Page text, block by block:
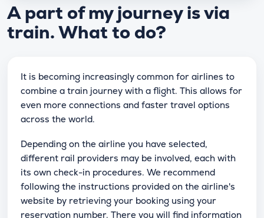
A part of my journey is via
train. What to do?
It is becoming increasingly common for airlines to
combine a train journey with a flight. This allows for
even more connections and faster travel options
across the world.
Depending on the airline you have selected,
different rail providers may be involved, each with
its own check-in procedures. We recommend
following the instructions provided on the airline's
website by retrieving your booking using your
reservation number. There you will find information